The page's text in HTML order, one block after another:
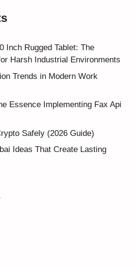
Inch Rugged Tablet: The
Harsh Industrial Environments
Trends in Modern Work
Essence Implementing Fax Api
Safely (2026 Guide)
Ideas That Create Lasting